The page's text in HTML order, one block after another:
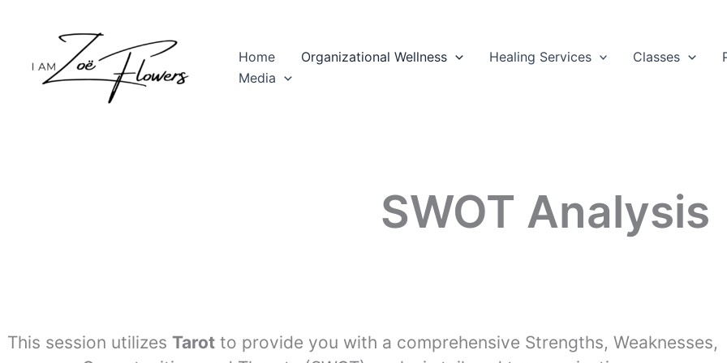
Home Organizational Wellness Healing Services Classes
Media
SWOT Analysis
This session utilizesTarot to provide you with a comprehensive Strengths, Weaknesses,